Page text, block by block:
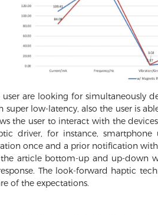
are looking for simultaneously
super low-latency, also the user is
the user to interact with the
driver, for instance,
once and a prior notification
article bottom-up and up-
The look-forward haptic
of the expectations.